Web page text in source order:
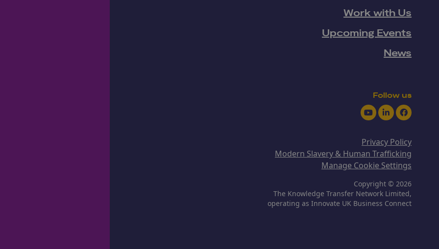
Work with Us
Upcoming Events
News
Follow us
YoutubeLinkedInFacebook
Privacy Policy
Modern Slavery & Human Trafficking
Manage Cookie Settings
Copyright © 2026
The Knowledge Transfer Network Limited,
operating as Innovate UK Business Connect